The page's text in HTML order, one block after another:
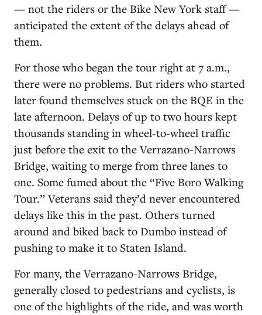
— not the riders or the Bike New York staff —
anticipated the extent of the delays ahead of
them.
For those who began the tour right at 7 a.m.,
there were no problems. But riders who started
later found themselves stuck on the BQE in the
late afternoon. Delays of up to two hours kept
thousands standing in wheel-to-wheel traffic
just before the exit to the Verrazano-Narrows
Bridge, waiting to merge from three lanes to
one. Some fumed about the “Five Boro Walking
Tour.” Veterans said they’d never encountered
delays like this in the past. Others turned
around and biked back to Dumbo instead of
pushing to make it to Staten Island.
For many, the Verrazano-Narrows Bridge,
generally closed to pedestrians and cyclists, is
one of the highlights of the ride, and was worth